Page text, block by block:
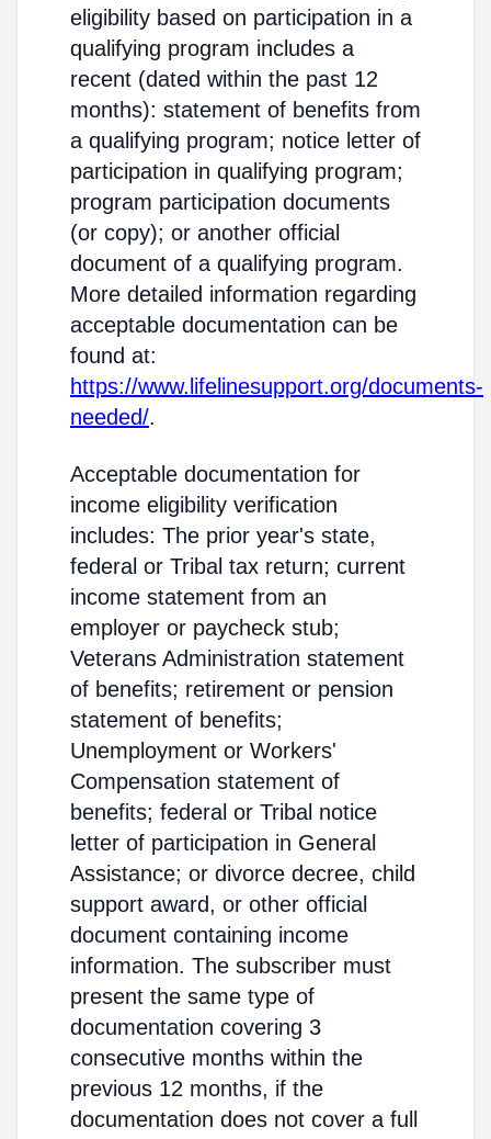
eligibility based on participation in a
qualifying program includes a
recent (dated within the past 12
months): statement of benefits from
a qualifying program; notice letter of
participation in qualifying program;
program participation documents
(or copy); or another official
document of a qualifying program.
More detailed information regarding
acceptable documentation can be
found at:
https://www.lifelinesupport.org/documents-
needed/.
Acceptable documentation for
income eligibility verification
includes: The prior year's state,
federal or Tribal tax return; current
income statement from an
employer or paycheck stub;
Veterans Administration statement
of benefits; retirement or pension
statement of benefits;
Unemployment or Workers'
Compensation statement of
benefits; federal or Tribal notice
letter of participation in General
Assistance; or divorce decree, child
support award, or other official
document containing income
information. The subscriber must
present the same type of
documentation covering 3
consecutive months within the
previous 12 months, if the
documentation does not cover a full